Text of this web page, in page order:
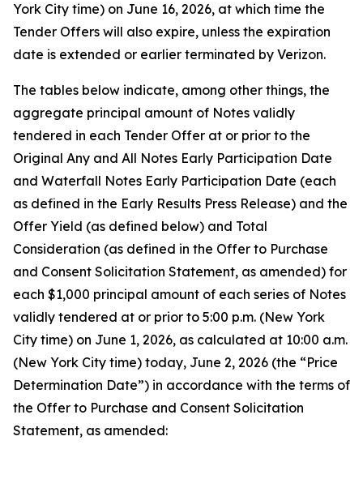
York City time) on June 16, 2026, at which time the
Tender Offers will also expire, unless the expiration
date is extended or earlier terminated by Verizon.
The tables below indicate, among other things, the
aggregate principal amount of Notes validly
tendered in each Tender Offer at or prior to the
Original Any and All Notes Early Participation Date
and Waterfall Notes Early Participation Date (each
as defined in the Early Results Press Release) and the
Offer Yield (as defined below) and Total
Consideration (as defined in the Offer to Purchase
and Consent Solicitation Statement, as amended) for
each $1,000 principal amount of each series of Notes
validly tendered at or prior to 5:00 p.m. (New York
City time) on June 1, 2026, as calculated at 10:00 a.m.
(New York City time) today, June 2, 2026 (the “Price
Determination Date”) in accordance with the terms of
the Offer to Purchase and Consent Solicitation
Statement, as amended: